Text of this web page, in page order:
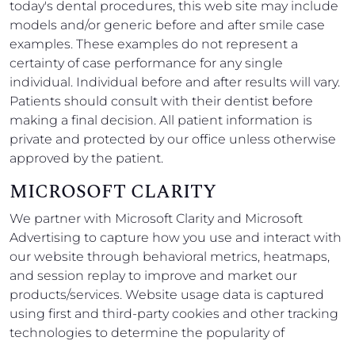
today's dental procedures, this web site may include
models and/or generic before and after smile case
examples. These examples do not represent a
certainty of case performance for any single
individual. Individual before and after results will vary.
Patients should consult with their dentist before
making a final decision. All patient information is
private and protected by our office unless otherwise
approved by the patient.
MICROSOFT CLARITY
We partner with Microsoft Clarity and Microsoft
Advertising to capture how you use and interact with
our website through behavioral metrics, heatmaps,
and session replay to improve and market our
products/services. Website usage data is captured
using first and third-party cookies and other tracking
technologies to determine the popularity of